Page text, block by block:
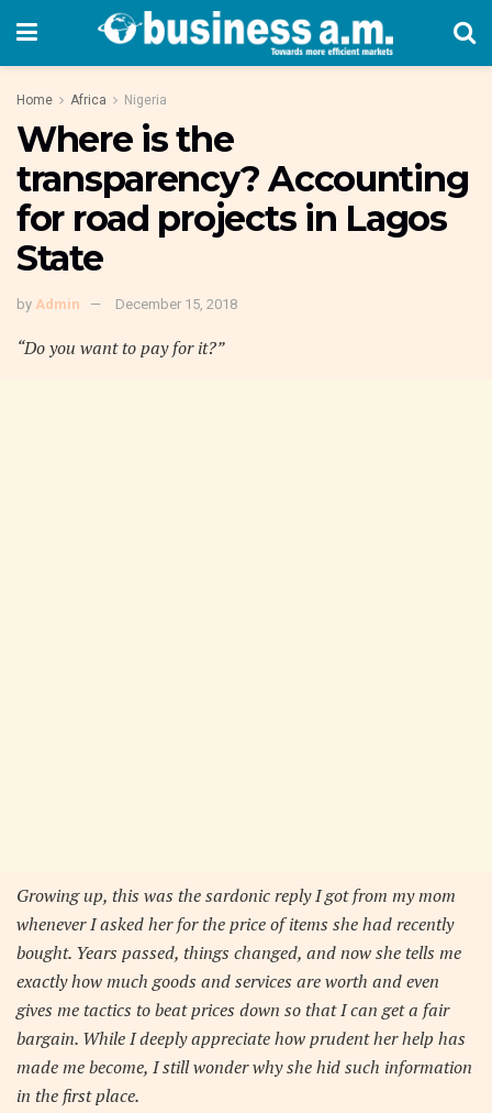
Home Africa Nigeria
Where is the
transparency? Accounting
for road projects in Lagos
State
by Admin December 15, 2018
“Do you want to pay for it?”
Growing up, this was the sardonic reply I got from my mom
whenever I asked her for the price of items she had recently
bought. Years passed, things changed, and now she tells me
exactly how much goods and services are worth and even
gives me tactics to beat prices down so that I can get a fair
bargain. While I deeply appreciate how prudent her help has
made me become, I still wonder why she hid such information
in the first place.